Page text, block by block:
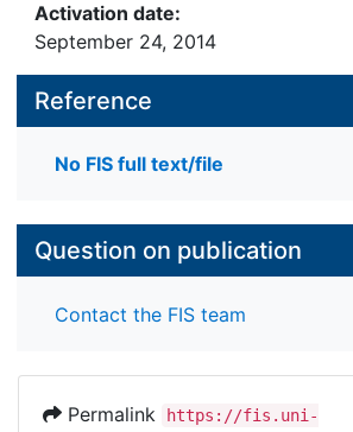
Activation date:
September 24, 2014
Reference
No FIS full text/file
Question on publication
Contact the FIS team
Permalink
https://fis.uni-